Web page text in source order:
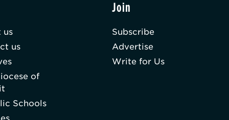
us
us
of
Schools
Join
Subscribe
Advertise
Write for Us